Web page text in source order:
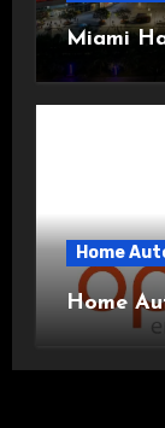
Miami
Home
Home